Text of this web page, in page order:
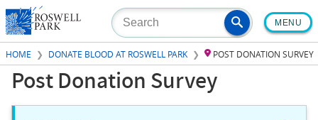
Skip
to
main
content
MENU
HOME DONATE BLOOD AT ROSWELL PARK POST DONATION SURVEY
Post Donation Survey